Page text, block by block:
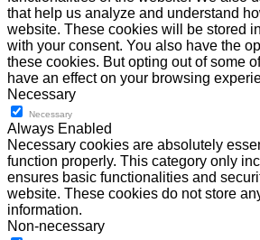
that help us analyze and understand
website. These cookies will be stored
with your consent. You also have the
these cookies. But opting out of some
have an effect on your browsing
Necessary
Necessary
Always Enabled
Necessary cookies are absolutely
function properly. This category only
ensures basic functionalities and
website. These cookies do not store
information.
Non-necessary